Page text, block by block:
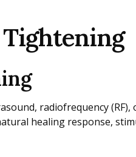
radiofrequency
healing response,